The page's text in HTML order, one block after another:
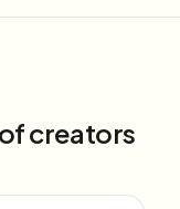
creators